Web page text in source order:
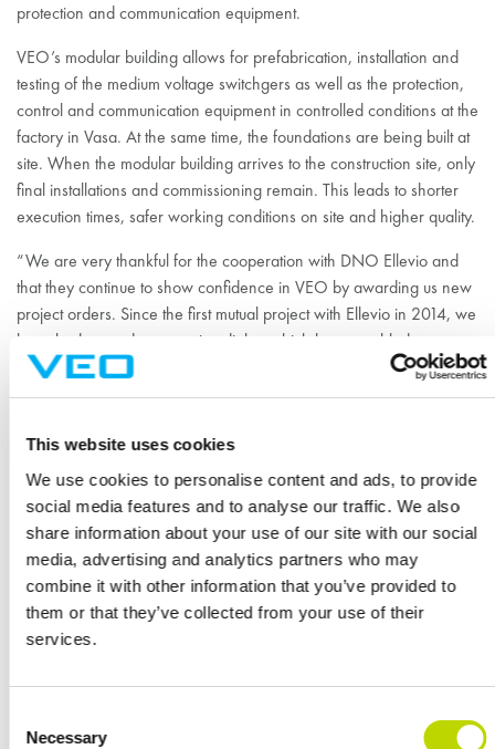
This website uses cookies
We use cookies to personalise content and ads, to provide
social media features and to analyse our traffic. We also
share information about your use of our site with our social
media, advertising and analytics partners who may
combine it with other information that you’ve provided to
them or that they’ve collected from your use of their
services.
Selection
Necessary
protection and communication equipment.
VEO’s modular building allows for prefabrication, installation and
testing of the medium voltage switchgers as well as the protection,
control and communication equipment in controlled conditions at the
factory in Vasa. At the same time, the foundations are being built at
site. When the modular building arrives to the construction site, only
final installations and commissioning remain. This leads to shorter
execution times, safer working conditions on site and higher quality.
“We are very thankful for the cooperation with DNO Ellevio and
that they continue to show confidence in VEO by awarding us new
project orders. Since the first mutual project with Ellevio in 2014, we
have had a good constructive dialog which have enabled us to
further improve and tailor our solutions and products to suit Ellevio’s
specific demands,” concludes Martin.
VEO’s modular solution allows for shorter execution times, safer
Referenssit KATSO KAIKKI